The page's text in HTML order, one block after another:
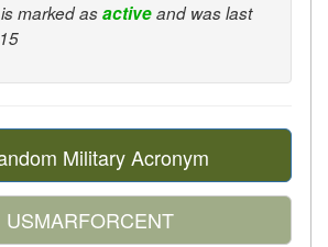
marked asactiveand was last
Military Acronym
USMARFORCENT